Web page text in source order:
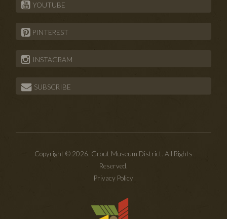
YOUTUBE
PINTEREST
INSTAGRAM
SUBSCRIBE
Copyright © 2026. Grout Museum District. All Rights
Reserved.
Privacy Policy